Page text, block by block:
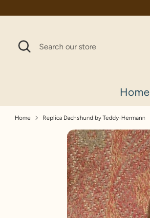
to
Search
Search
our
Home
Home Replica Dachshund by Teddy-Hermann